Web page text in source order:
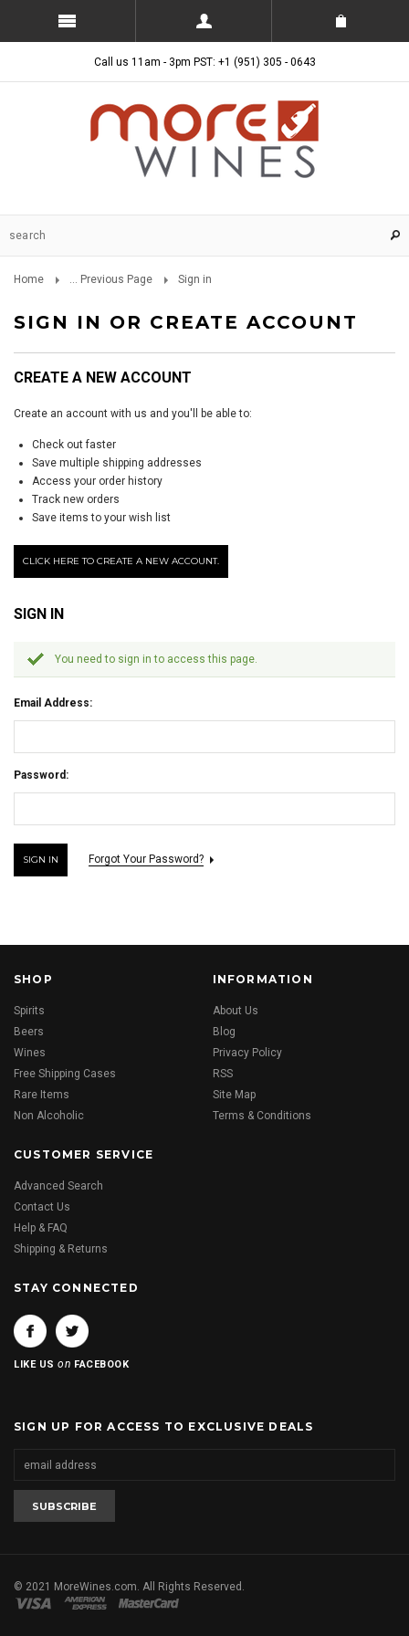
Call us 11am - 3pm PST: +1 (951) 305 - 0643
Home ... Previous Page Sign in
SIGN IN OR CREATE ACCOUNT
CREATE A NEW ACCOUNT
Create an account with us and you'll be able to:
Check out faster
Save multiple shipping addresses
Access your order history
Track new orders
Save items to your wish list
CLICK HERE TO CREATE A NEW ACCOUNT.
SIGN IN
You need to sign in to access this page.
Email Address:
Password:
Forgot Your Password?
SHOP
Spirits
Beers
Wines
Free Shipping Cases
Rare Items
Non Alcoholic
INFORMATION
About Us
Blog
Privacy Policy
RSS
Site Map
Terms & Conditions
CUSTOMER SERVICE
Advanced Search
Contact Us
Help & FAQ
Shipping & Returns
STAY CONNECTED
LIKE USon FACEBOOK
SIGN UP FOR ACCESS TO EXCLUSIVE DEALS
© 2021 MoreWines.com. All Rights Reserved.